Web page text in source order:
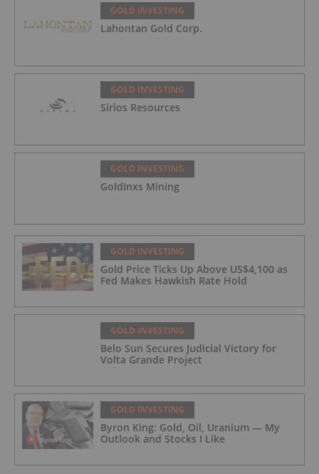
GOLD INVESTING
Lahontan Gold Corp.
GOLD INVESTING
Sirios Resources
GOLD INVESTING
GoldInxs Mining
GOLD INVESTING
Gold Price Ticks Up Above US$4,100 as
Fed Makes Hawkish Rate Hold
GOLD INVESTING
Belo Sun Secures Judicial Victory for
Volta Grande Project
GOLD INVESTING
Byron King: Gold, Oil, Uranium — My
Outlook and Stocks I Like